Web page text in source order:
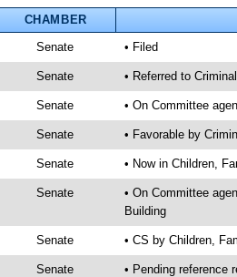
CHAMBER
Senate • Filed
Senate • Referred to
Senate • On Committee
Senate • Favorable by
Senate • Now in Children,
Senate
• On Committee
Building
Senate • CS by Children,
Senate • Pending reference